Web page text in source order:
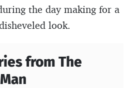
the day making for a
look.
from The